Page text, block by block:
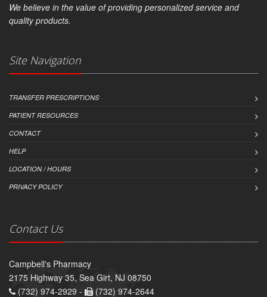
We believe in the value of providing personalized service and
quality products.
Site Navigation
TRANSFER PRESCRIPTIONS
PATIENT RESOURCES
CONTACT
HELP
LOCATION / HOURS
PRIVACY POLICY
Contact Us
Campbell's Pharmacy
2175 Highway 35, Sea Girt, NJ 08750
(732) 974-2929 -
(732) 974-2644